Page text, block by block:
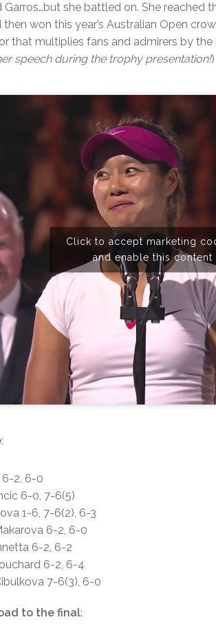
she battled on. She reached
won this year’s Australian Open
that multiplies fans and admirers by
speech during the trophy presentation!)
Click to accept marketing
and enable this content
:
6-2, 6-0
6-0, 7-6(5)
1-6, 7-6(2), 6-3
6-2, 6-0
6-2, 6-2
6-2, 6-4
7-6(3), 6-0
to the final: